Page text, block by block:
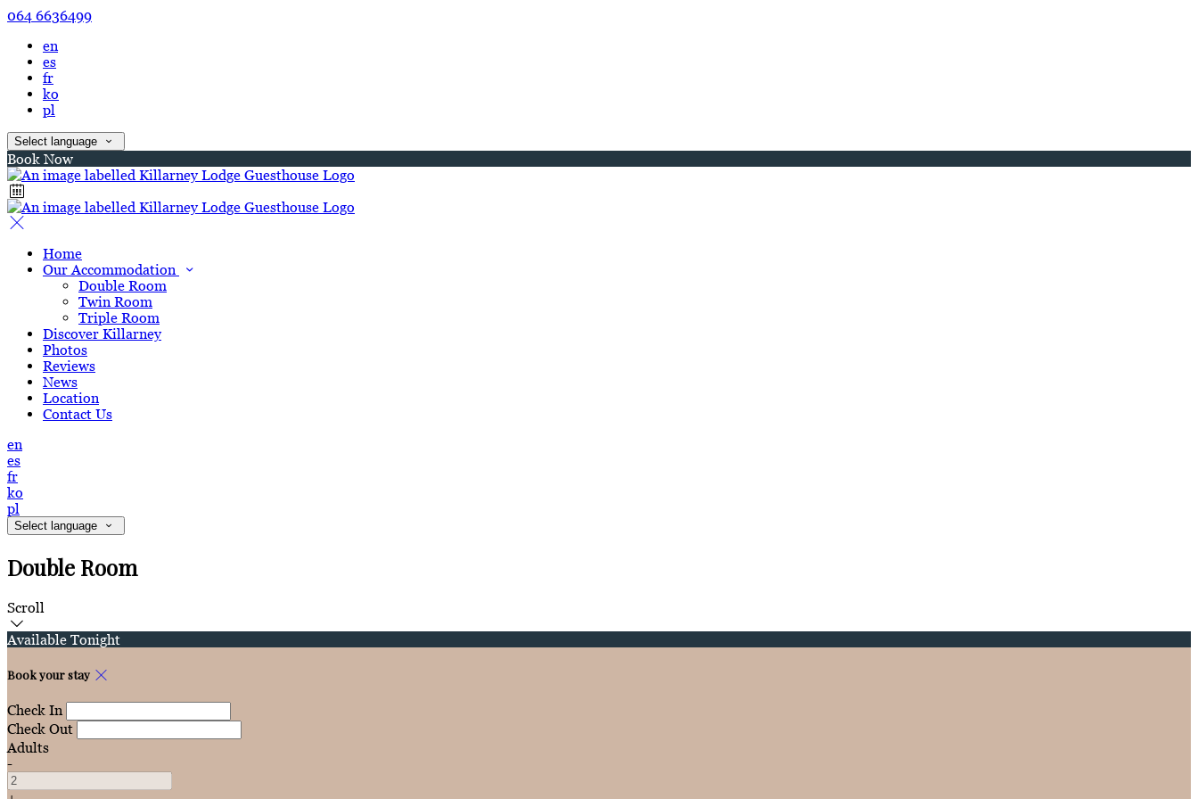
064 6636499
en
es
fr
ko
pl
Select language
Book Now
Home
Our Accommodation
Double Room
Twin Room
Triple Room
Discover Killarney
Photos
Reviews
News
Location
Contact Us
en
es
fr
ko
pl
Select language
Double Room
Scroll
Available Tonight
Book your stay
Check In
Check Out
Adults
-